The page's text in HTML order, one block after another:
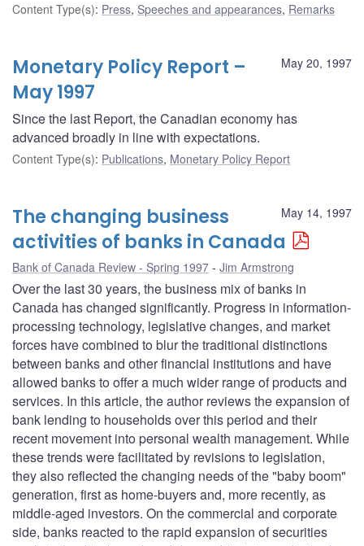
Content Type(s): Press, Speeches and appearances, Remarks
May 20, 1997
Monetary Policy Report –
May 1997
Since the last Report, the Canadian economy has
advanced broadly in line with expectations.
Content Type(s): Publications, Monetary Policy Report
May 14, 1997
The changing business
activities of banks in Canada
Bank of Canada Review - Spring 1997 Jim Armstrong
Over the last 30 years, the business mix of banks in
Canada has changed significantly. Progress in information-
processing technology, legislative changes, and market
forces have combined to blur the traditional distinctions
between banks and other financial institutions and have
allowed banks to offer a much wider range of products and
services. In this article, the author reviews the expansion of
bank lending to households over this period and their
recent movement into personal wealth management. While
these trends were facilitated by revisions to legislation,
they also reflected the changing needs of the "baby boom"
generation, first as home-buyers and, more recently, as
middle-aged investors. On the commercial and corporate
side, banks reacted to the rapid expansion of securities